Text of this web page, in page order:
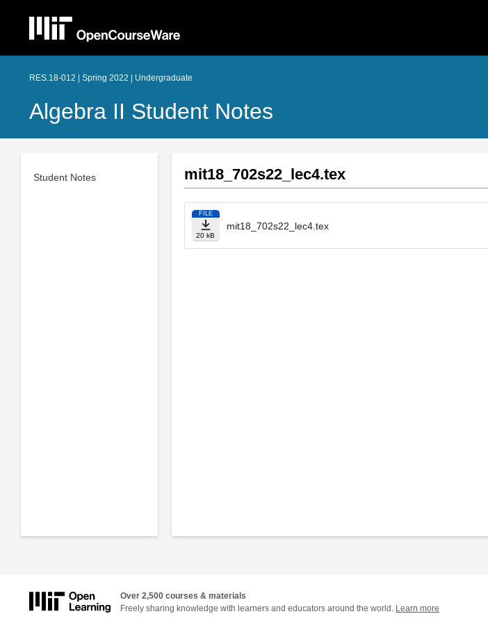
RES.18-012 | Spring 2022 | Undergraduate
Algebra II Student Notes
Student Notes mit18_702s22_lec4.tex
FILE
20 kB
mit18_702s22_lec4.tex
Over 2,500 courses & materials
Freely sharing knowledge with learners and educators around the world. Learn more